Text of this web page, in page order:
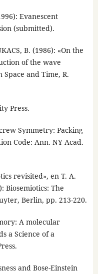
Evanescent
(submitted).
B. (1986): «On the
of the wave
and Time, R.
Press.
Symmetry: Packing
Code: Ann. NY Acad.
revisited», en T. A.
Biosemiotics: The
Berlin, pp. 213-220.
A molecular
a Science of a
and Bose-Einstein